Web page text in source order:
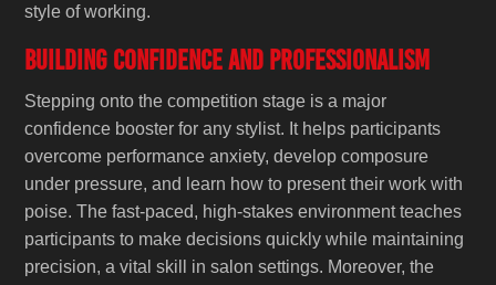
style of working.
Building Confidence and Professionalism
Stepping onto the competition stage is a major
confidence booster for any stylist. It helps participants
overcome performance anxiety, develop composure
under pressure, and learn how to present their work with
poise. The fast-paced, high-stakes environment teaches
participants to make decisions quickly while maintaining
precision, a vital skill in salon settings. Moreover, the